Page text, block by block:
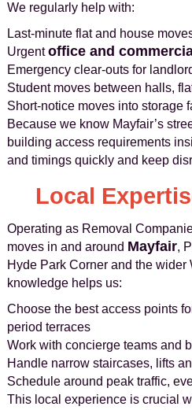
We regularly help with:
Last-minute flat and house
Urgentoffice and
Emergency clear-outs for
Student moves between halls,
Short-notice moves into storage
Because we know Mayfair’s
building access requirements
and timings quickly and keep
Local
Operating as Removal
moves in and around Mayfair,
Hyde Park Corner and the wider
knowledge helps us:
Choose the best access points
period terraces
Work with concierge teams and
Handle narrow staircases, lifts
Schedule around peak traffic,
This local experience is crucial